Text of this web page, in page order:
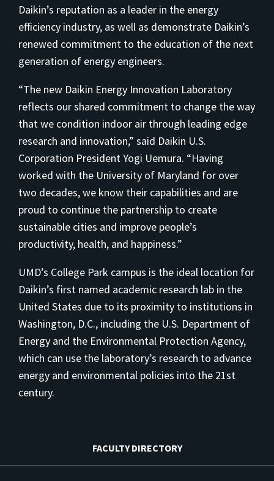
Daikin’s reputation as a leader in the energy
efficiency industry, as well as demonstrate Daikin’s
renewed commitment to the education of the next
generation of energy engineers.
“The new Daikin Energy Innovation Laboratory
reflects our shared commitment to change the way
that we condition indoor air through leading edge
research and innovation,” said Daikin U.S.
Corporation President Yogi Uemura. “Having
worked with the University of Maryland for over
two decades, we know their capabilities and are
proud to continue the partnership to create
sustainable cities and improve people’s
productivity, health, and happiness.”
UMD’s College Park campus is the ideal location for
Daikin’s first named academic research lab in the
United States due to its proximity to institutions in
Washington, D.C., including the U.S. Department of
Energy and the Environmental Protection Agency,
which can use the laboratory’s research to advance
energy and environmental policies into the 21st
century.
FACULTY DIRECTORY